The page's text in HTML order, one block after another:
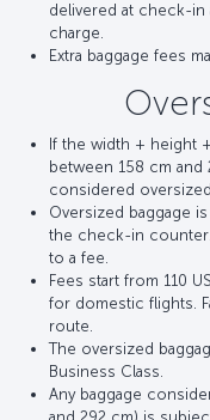
delivered at check-
charge.
Extra baggage fees
If the width + height
between 158 cm
considered oversized
Oversized baggage
the check-in
to a fee.
Fees start from 110
for domestic flights.
route.
The oversized
Business Class.
Any baggage